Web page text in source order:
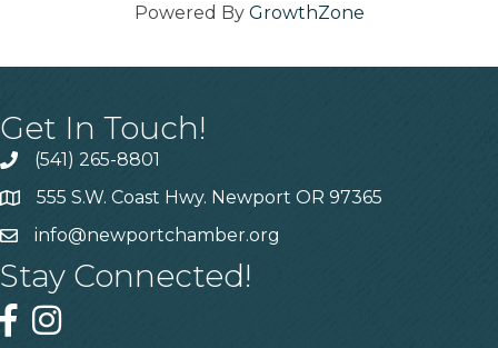
Powered By GrowthZone
Get In Touch!
(541) 265-8801
555 S.W. Coast Hwy. Newport OR 97365
info@newportchamber.org
Stay Connected!